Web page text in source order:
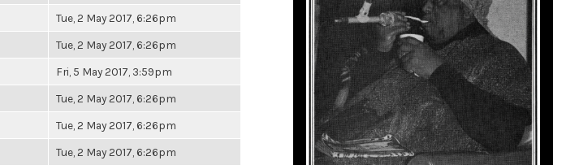
Tue, 2 May 2017, 6:26pm
Tue, 2 May 2017, 6:26pm
Fri, 5 May 2017, 3:59pm
Tue, 2 May 2017, 6:26pm
Tue, 2 May 2017, 6:26pm
Tue, 2 May 2017, 6:26pm